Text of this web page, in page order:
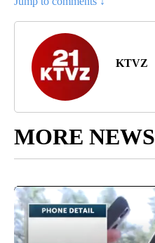
KTVZ
MORE NEWS